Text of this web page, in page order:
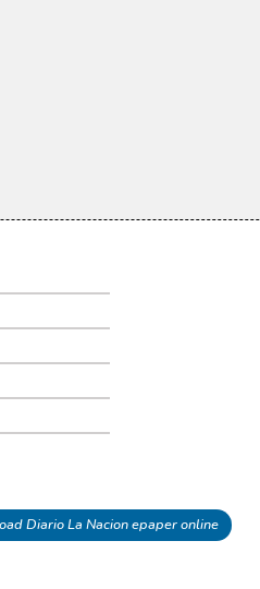
Diario La Nacion epaper online